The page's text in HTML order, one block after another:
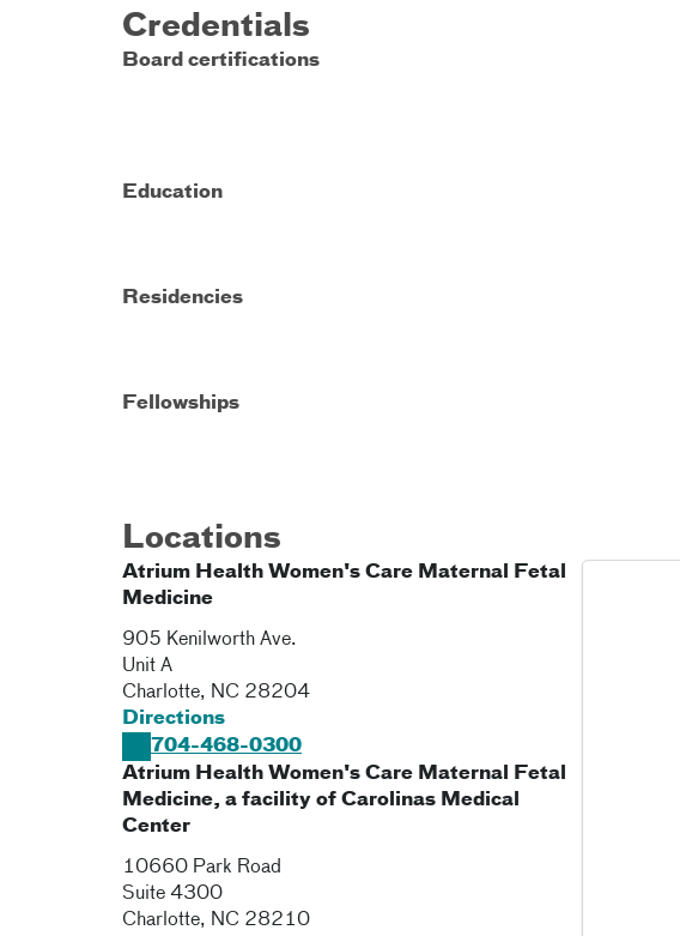
Credentials
Board certifications
Education
Residencies
Fellowships
Locations
Atrium Health Women's Care Maternal Fetal
Medicine
905 Kenilworth Ave.
Unit A
Charlotte, NC 28204
Directions
704-468-0300
Atrium Health Women's Care Maternal Fetal
Medicine, a facility of Carolinas Medical
Center
10660 Park Road
Suite 4300
Charlotte, NC 28210